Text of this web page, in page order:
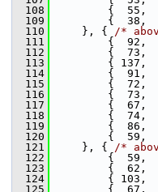
  108
{  55,  27,
  109
{  38,  72,
  110
}, { /*
  111
{  92,  45,
  112
{  73,  32,
  113
{ 137,  30,
  114
{  91,  30,
  115
{  72,  35,
  116
{  73,  31,
  117
{  67,  23,
  118
{  74,  32,
  119
{  86,  27,
  120
{  59,  67,
  121
}, { /*
  122
{  59,  38,
  123
{  62,  30,
  124
{ 103,  26,
  125
{  67,  30,